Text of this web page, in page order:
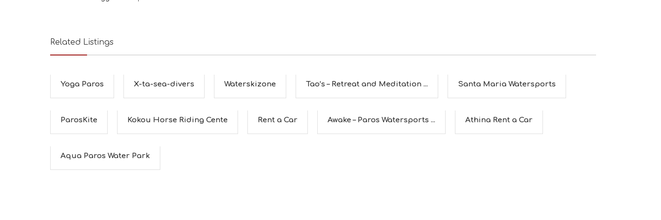
Related Listings
Yoga Paros X-ta-sea-divers Waterskizone Tao’s – Retreat and Meditation ... Santa Maria Watersports
ParosKite Kokou Horse Riding Cente Rent a Car Awake – Paros Watersports ... Athina Rent a Car
Aqua Paros Water Park